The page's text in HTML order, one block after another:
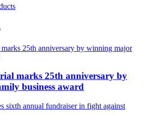
marks 25th anniversary by
business award